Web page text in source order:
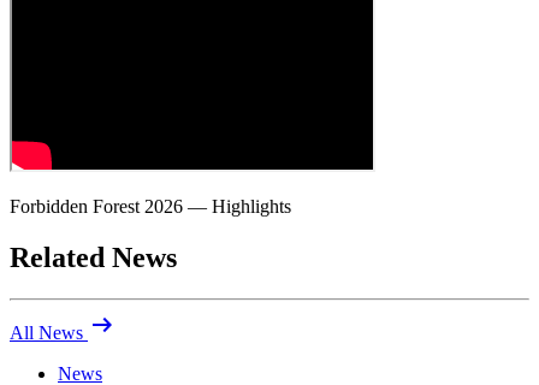
Forbidden Forest 2026 — Highlights
Related News
All News arrow_right_alt
News